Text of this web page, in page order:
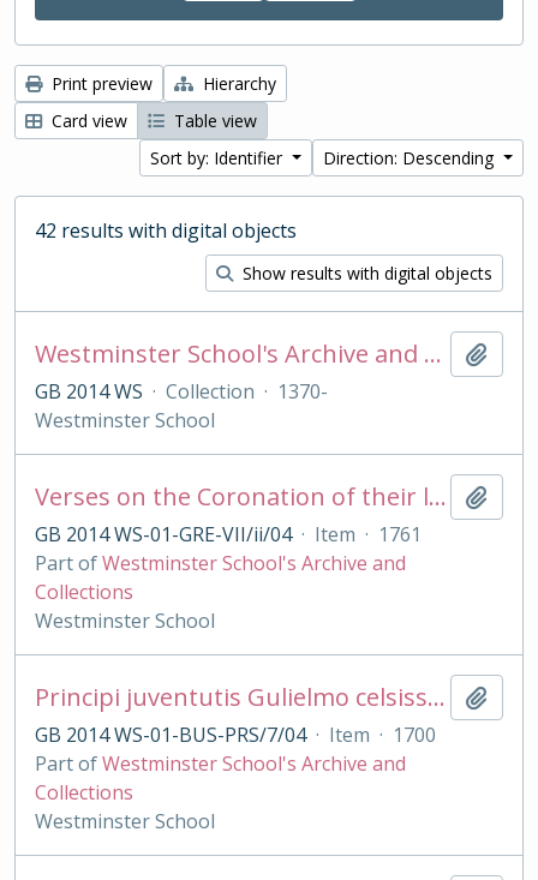
Print preview
Hierarchy
Card view
Table view
Sort by: Identifier
Direction: Descending
42 results with digital objects
Show results with digital objects
Westminster School's Archive and Collections
GB 2014 WS · Collection · 1370-
Westminster School
Verses on the Coronation of their late Majesties King George II and Queen Caroline, Oct 11 1727
GB 2014 WS-01-GRE-VII/ii/04 · Item · 1761
Part ofWestminster School's Archive and
Collections
Westminster School
Principi juventutis Gulielmo celsissimo Duci Glocestriæ præmaturâ morte abrepto Scholæ VVestmonasteriensis alumni regii hæc carmina moerentes consecrant.
GB 2014 WS-01-BUS-PRS/7/04 · Item · 1700
Part ofWestminster School's Archive and
Collections
Westminster School